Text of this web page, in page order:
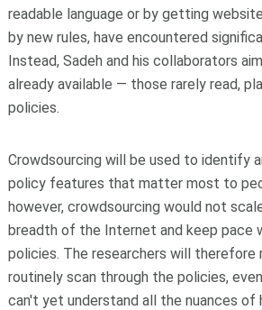
readable language or by getting
by new rules, have encountered
Instead, Sadeh and his collaborators
already available — those rarely read,
policies.
Crowdsourcing will be used to identify
policy features that matter most to
however, crowdsourcing would not
breadth of the Internet and keep pace
policies. The researchers will
routinely scan through the policies,
can't yet understand all the nuances of